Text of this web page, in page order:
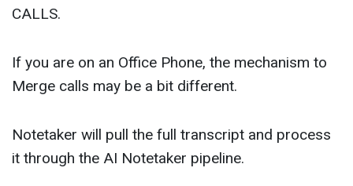
CALLS.
If you are on an Office Phone, the mechanism to
Merge calls may be a bit different.
Notetaker will pull the full transcript and process
it through the AI Notetaker pipeline.